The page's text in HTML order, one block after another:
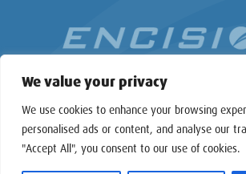
We value your privacy
We use cookies to enhance your browsing
personalised ads or content, and analyse our
"Accept All", you consent to our use of cookies.
Copyright © 2026 Encision Inc. All